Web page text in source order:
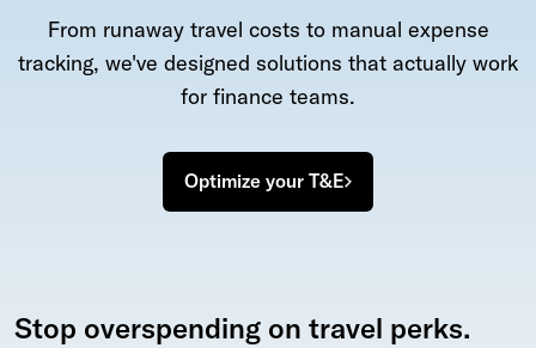
From runaway travel costs to manual expense
tracking, we've designed solutions that actually work
for finance teams.
Optimize your T&E
Stop overspending on travel perks.